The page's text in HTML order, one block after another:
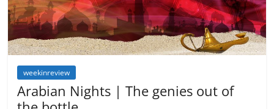
weekinreview
Arabian Nights | The genies out of